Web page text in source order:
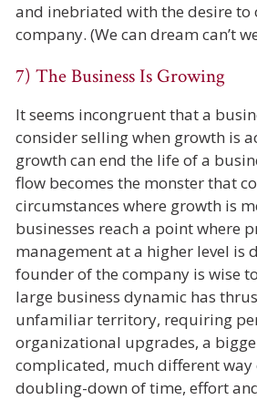
and inebriated with the desire to
company. (We can dream can’t
7) The Business Is Growing
It seems incongruent that a
consider selling when growth is
growth can end the life of a
flow becomes the monster that
circumstances where growth is
businesses reach a point where
management at a higher level is
founder of the company is wise
large business dynamic has
unfamiliar territory, requiring
organizational upgrades, a
complicated, much different way
doubling-down of time, effort